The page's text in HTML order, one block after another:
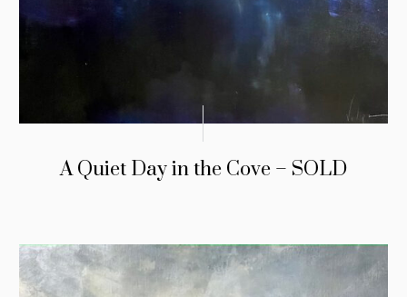
A Quiet Day in the Cove – SOLD